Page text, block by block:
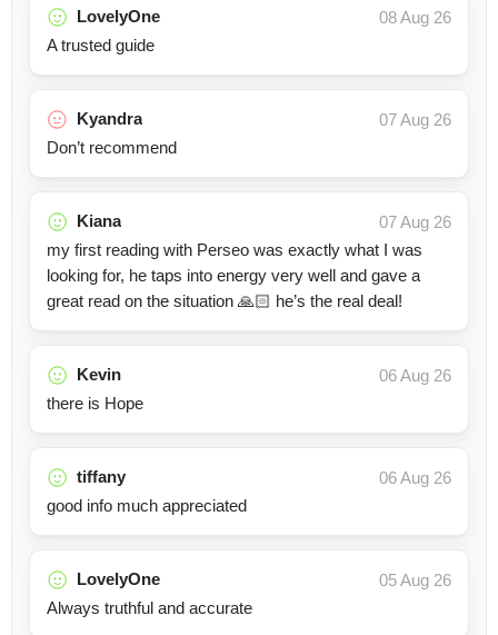
LovelyOne
08 Aug 26
A trusted guide
Kyandra
07 Aug 26
Don’t recommend
Kiana
07 Aug 26
my first reading with Perseo was exactly what I was
looking for, he taps into energy very well and gave a
great read on the situation 🙏🏻 he’s the real deal!
Kevin
06 Aug 26
there is Hope
tiffany
06 Aug 26
good info much appreciated
LovelyOne
05 Aug 26
Always truthful and accurate